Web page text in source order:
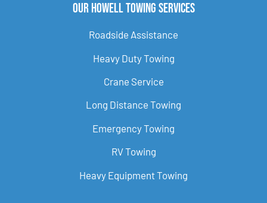
Our Howell Towing Services
Roadside Assistance
Heavy Duty Towing
Crane Service
Long Distance Towing
Emergency Towing
RV Towing
Heavy Equipment Towing